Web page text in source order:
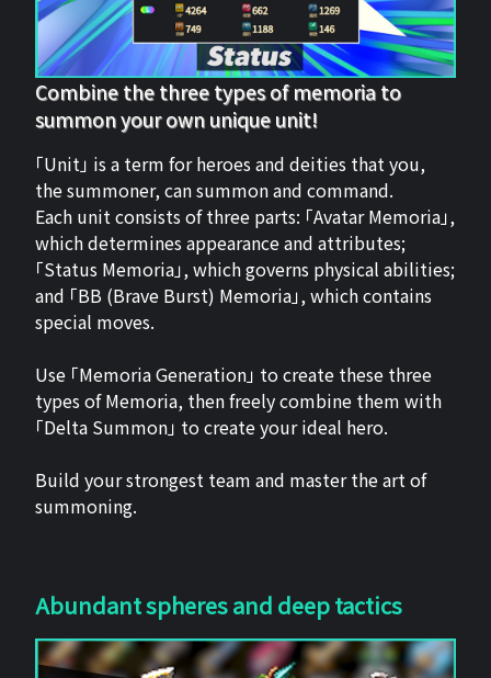
Combine the three types of memoria to
summon your own unique unit!
「Unit」 is a term for heroes and deities that you,
the summoner, can summon and command.
Each unit consists of three parts: 「Avatar Memoria」,
which determines appearance and attributes;
「Status Memoria」, which governs physical abilities;
and 「BB (Brave Burst) Memoria」, which contains
special moves.
Use 「Memoria Generation」 to create these three
types of Memoria, then freely combine them with
「Delta Summon」 to create your ideal hero.
Build your strongest team and master the art of
summoning.
Abundant spheres and deep tactics